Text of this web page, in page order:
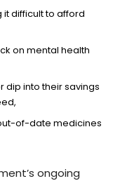
difficult to afford
on mental health
dip into their savings
of-date medicines
ongoing